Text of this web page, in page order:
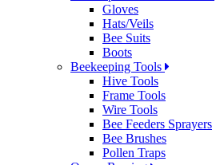
Gloves
Hats/Veils
Bee Suits
Boots
Beekeeping Tools
Hive Tools
Frame Tools
Wire Tools
Bee Feeders Sprayers
Bee Brushes
Pollen Traps